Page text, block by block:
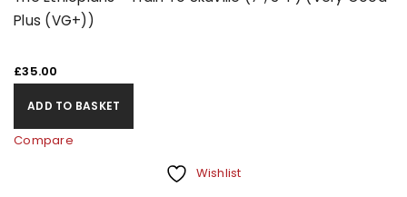
Plus (VG+))
£35.00
ADD TO BASKET
Compare
Wishlist